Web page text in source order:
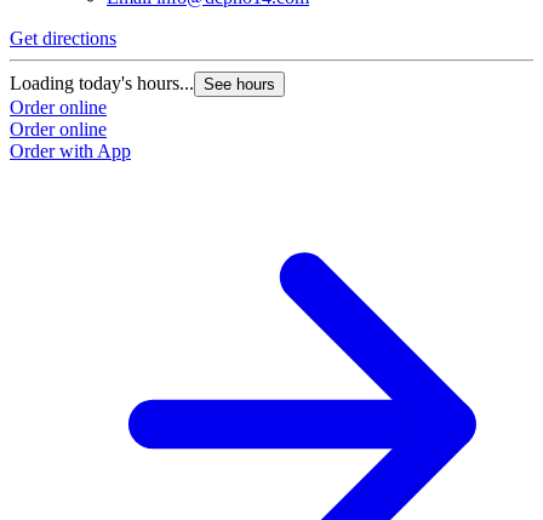
Get directions
Loading today's hours... See hours
Order online
Order online
Order with App